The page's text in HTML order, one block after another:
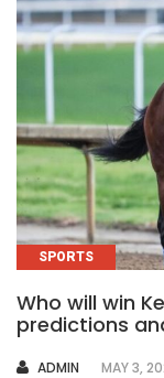
SPORTS
Who will win
predictions
AUTHOR
ADMIN MAY 3,